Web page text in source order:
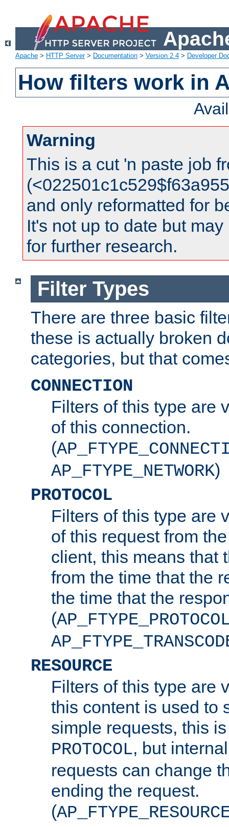
Apache > HTTP Server> Documentation > Version 2.4 > Developer
How filters work in
Warning
This is a cut 'n paste job
and only reformatted for
It's not up to date but
for further research.
Filter Types
There are three basic
these is actually broken
categories, but that
CONNECTION
Filters of this type are
of this connection.
(
AP_FTYPE_NETWORK)
PROTOCOL
Filters of this type are
of this request from
client, this means that
from the time that the
the time that the
(
RESOURCE
Filters of this type are
this content is used to
simple requests, this
PROTOCOL, but
requests can change
ending the request.
(